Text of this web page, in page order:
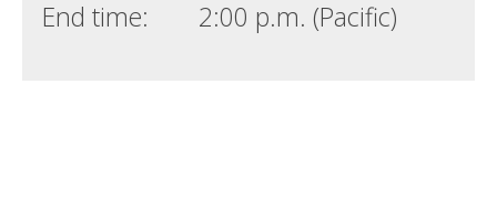
End time: 2:00 p.m. (Pacific)